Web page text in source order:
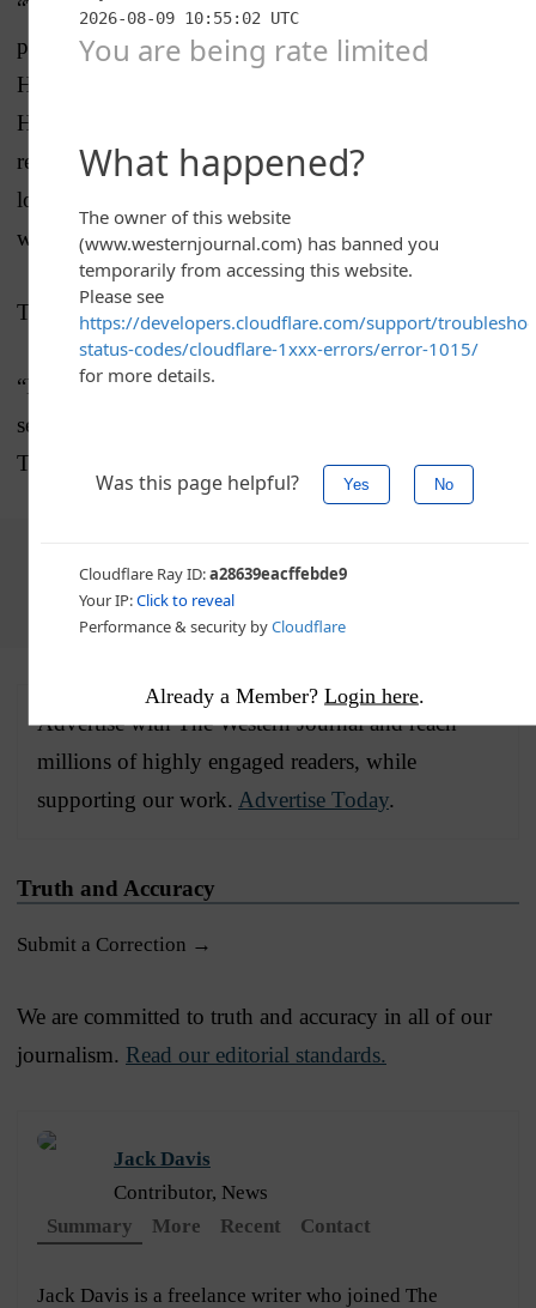
“The wall is not old-fashioned. The wall is 100
percent foolproof. … I spent Christmas in the White
House, I spent New Year’s Eve now in the White
House,” Trump said. “And you know, I’m here, I’m
ready to go. It’s very important. A lot of people are
looking to get their paycheck, so I’m ready to go
whenever they want.”
Trump made it clear he has no plans to budge.
“No, we are not giving up. We have to have border
security and the wall is a big part of border security,”
Trump said. “The biggest part.”
on Google and never miss reporting that defends truth,
protects freedom, and advances Western civilization
Advertise with The Western Journal and reach
millions of highly engaged readers, while
supporting our work. Advertise Today.
Truth and Accuracy
Submit a Correction →
We are committed to truth and accuracy in all of our
journalism. Read our editorial standards.
Jack Davis
Contributor, News
Summary
More Recent Contact
Jack Davis is a freelance writer who joined The
Already a Member? Login here.